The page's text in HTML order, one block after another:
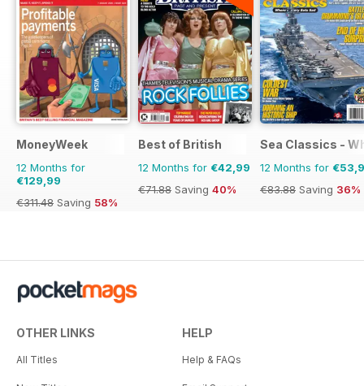
MoneyWeek
12 Months for
€129,99
€311.48 Saving 58%
Best of British
12 Months for €42,99
€71.88 Saving 40%
Sea Classics -
12 Months for
€83.88 Saving 36%
OTHER LINKS
All Titles
HELP
Help & FAQs